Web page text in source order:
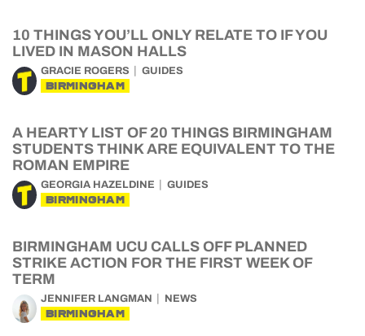
10 THINGS YOU’LL ONLY RELATE TO IF YOU
LIVED IN MASON HALLS
GRACIE ROGERS GUIDES
BIRMINGHAM
A HEARTY LIST OF 20 THINGS BIRMINGHAM
STUDENTS THINK ARE EQUIVALENT TO THE
ROMAN EMPIRE
GEORGIA HAZELDINE GUIDES
BIRMINGHAM
BIRMINGHAM UCU CALLS OFF PLANNED
STRIKE ACTION FOR THE FIRST WEEK OF
TERM
JENNIFER LANGMAN NEWS
BIRMINGHAM